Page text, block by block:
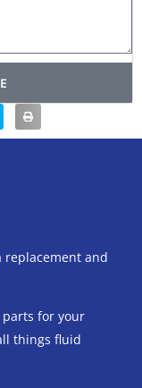
replacement and
for your
things fluid